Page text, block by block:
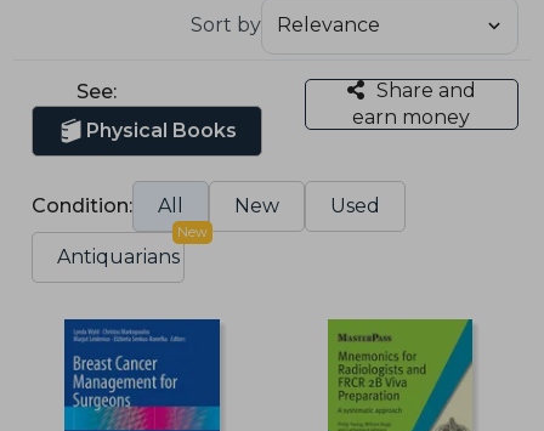
Sort by
See:
Physical Books
Share and
earn money
Condition: All New Used
Antiquarians
New